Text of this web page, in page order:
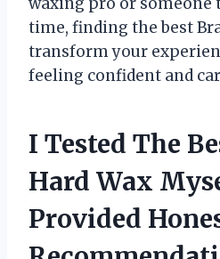
time, finding the best
transform your
feeling confident and
I Tested The
Hard Wax
Provided